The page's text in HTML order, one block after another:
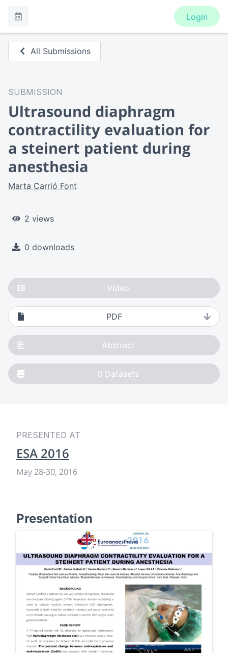
Login
All Submissions
SUBMISSION
Ultrasound diaphragm
contractility evaluation for
a steinert patient during
anesthesia
Marta Carrió Font
2 views
0 downloads
Video
PDF
Abstract
0 Datasets
PRESENTED AT
ESA 2016
May 28-30, 2016
Presentation